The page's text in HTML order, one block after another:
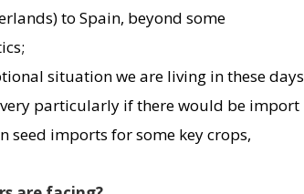
to Spain, beyond some
situation we are living in these days
particularly if there would be import
seed imports for some key crops,